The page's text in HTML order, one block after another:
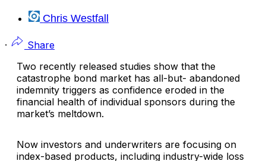
Chris Westfall
·
Share
Two recently released studies show that the
catastrophe bond market has all-but- abandoned
indemnity triggers as confidence eroded in the
financial health of individual sponsors during the
market’s meltdown.
Now investors and underwriters are focusing on
index-based products, including industry-wide loss